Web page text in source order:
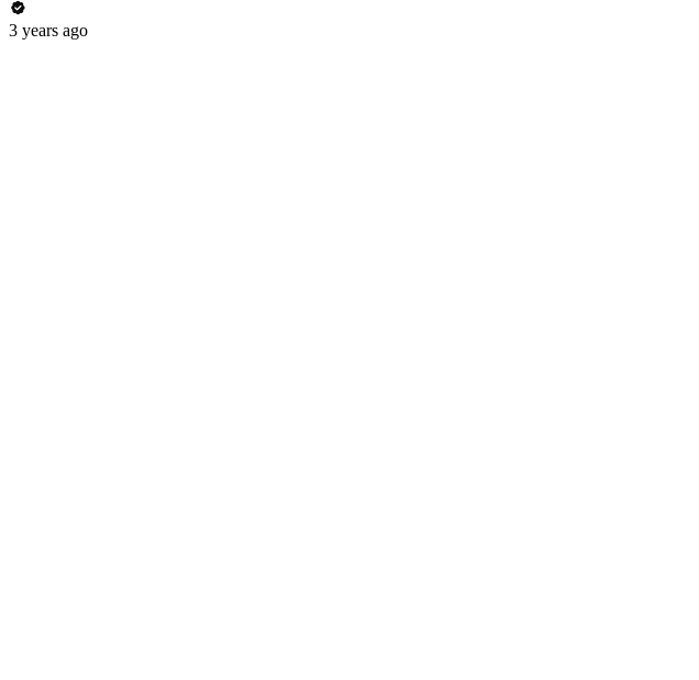
3 years ago